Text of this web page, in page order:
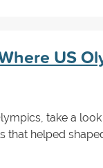
US
take a
that helped